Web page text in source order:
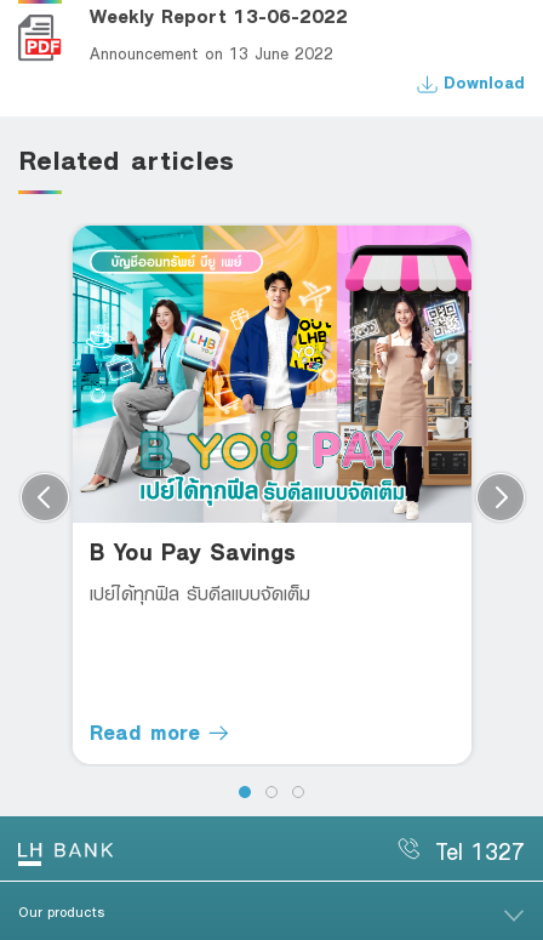
Weekly Report 13-06-2022
Announcement on 13 June 2022
Download
Related articles
B You Pay Savings
เปย์ได้ทุกฟิล รับดีลแบบจัดเต็ม
Read more
Tel 1327
Our products